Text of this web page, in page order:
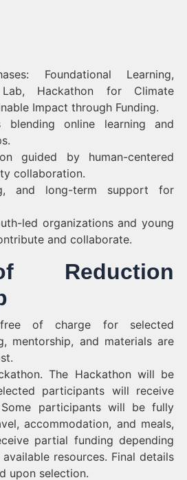
Foundational Learning,
Hackathon for Climate
Impact through Funding.
blending online learning and
guided by human-centered
collaboration.
and long-term support for
led organizations and young
and collaborate.
Reduction
of charge for selected
mentorship, and materials are
The Hackathon will be
participants will receive
participants will be fully
accommodation, and meals,
partial funding depending
resources. Final details
upon selection.